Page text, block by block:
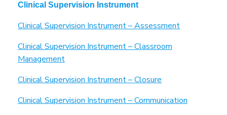
Clinical Supervision Instrument
Clinical Supervision Instrument – Assessment
Clinical Supervision Instrument – Classroom
Management
Clinical Supervision Instrument – Closure
Clinical Supervision Instrument – Communication